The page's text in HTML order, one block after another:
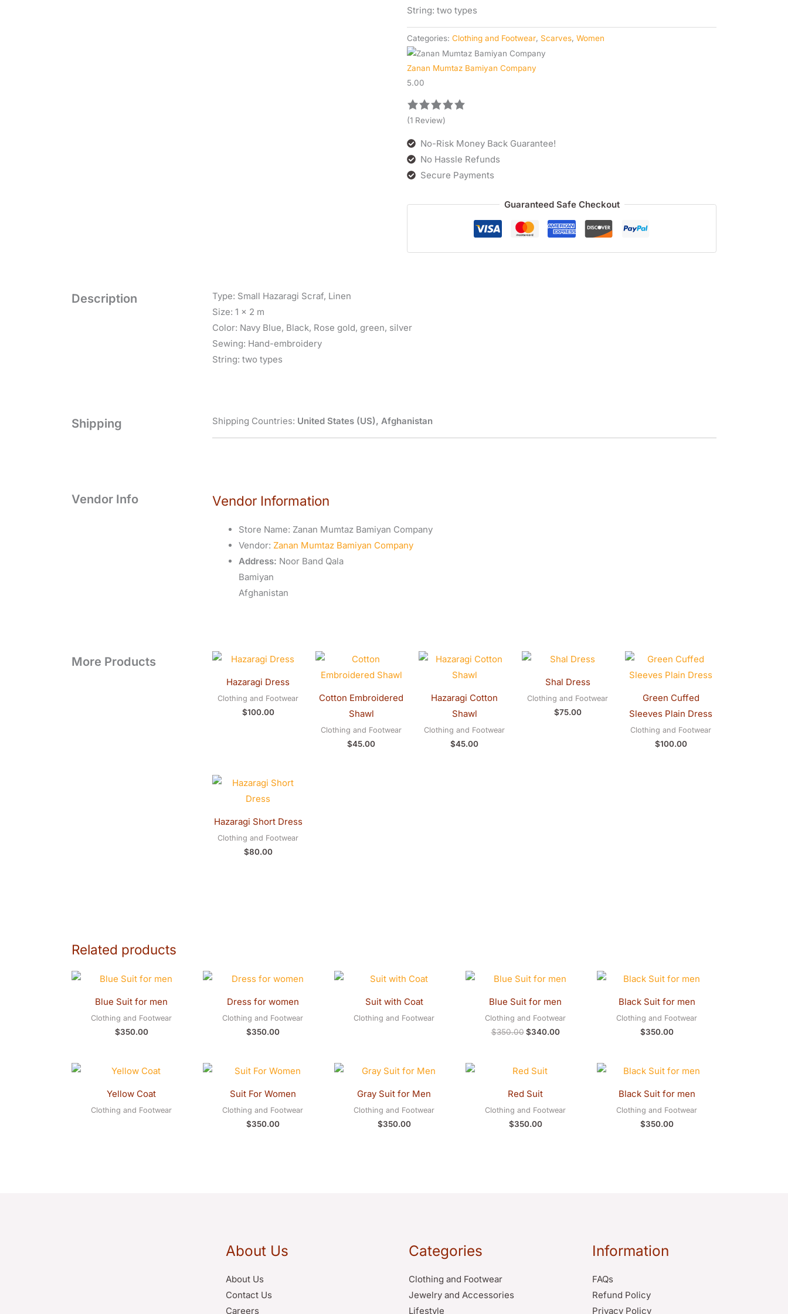
String: two types
Categories: Clothing and Footwear, Scarves, Women
Zanan Mumtaz Bamiyan Company
5.00
(1 Review)
No-Risk Money Back Guarantee!
No Hassle Refunds
Secure Payments
Guaranteed Safe Checkout
Description
Type: Small Hazaragi Scraf, Linen
Size: 1 x 2 m
Color: Navy Blue, Black, Rose gold, green, silver
Sewing: Hand-embroidery
String: two types
Shipping Shipping Countries: United States (US), Afghanistan
Vendor Info Vendor Information
Store Name: Zanan Mumtaz Bamiyan Company
Vendor: Zanan Mumtaz Bamiyan Company
Address: Noor Band Qala
Bamiyan
Afghanistan
More Products
Hazaragi Dress
Clothing and Footwear
$100.00
Cotton Embroidered
Shawl
Clothing and Footwear
$45.00
Hazaragi Cotton
Shawl
Clothing and Footwear
$45.00
Shal Dress
Clothing and Footwear
$75.00
Green Cuffed
Sleeves Plain Dress
Clothing and Footwear
$100.00
Hazaragi Short Dress
Clothing and Footwear
$80.00
Related products
Blue Suit for men
Clothing and Footwear
$350.00
Dress for women
Clothing and Footwear
$350.00
Suit with Coat
Clothing and Footwear
Blue Suit for men
Clothing and Footwear
$350.00
Original
price
$350.00.
$340.00
Current
price
$340.00.
Black Suit for men
Clothing and Footwear
$350.00
Yellow Coat
Clothing and Footwear
Suit For Women
Clothing and Footwear
$350.00
Gray Suit for Men
Clothing and Footwear
$350.00
Red Suit
Clothing and Footwear
$350.00
Black Suit for men
Clothing and Footwear
$350.00
About Us
About Us
Contact Us
Careers
Categories
Clothing and Footwear
Jewelry and Accessories
Lifestyle
Information
FAQs
Refund Policy
Privacy Policy